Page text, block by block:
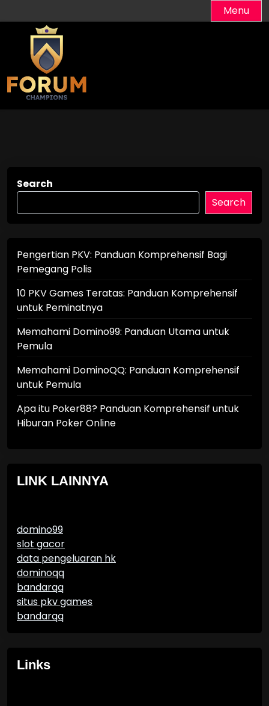
to
content
Menu
Search
Search
Pengertian PKV: Panduan Komprehensif Bagi
Pemegang Polis
10 PKV Games Teratas: Panduan Komprehensif
untuk Peminatnya
Memahami Domino99: Panduan Utama untuk
Pemula
Memahami DominoQQ: Panduan Komprehensif
untuk Pemula
Apa itu Poker88? Panduan Komprehensif untuk
Hiburan Poker Online
LINK LAINNYA
domino99
slot gacor
data pengeluaran hk
dominoqq
bandarqq
situs pkv games
bandarqq
Links